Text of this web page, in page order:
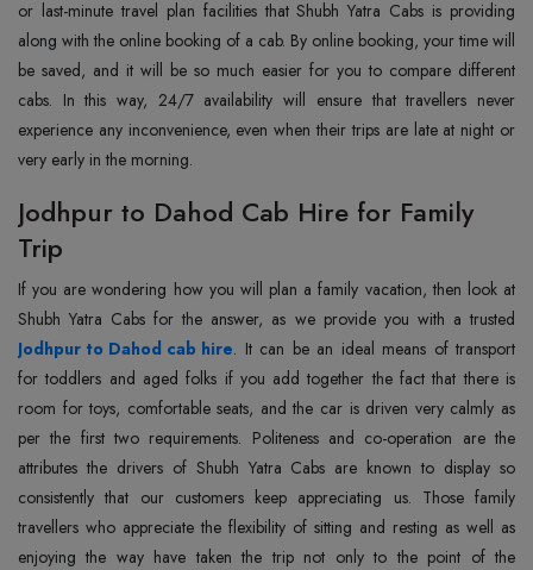
or last-minute travel plan facilities that Shubh Yatra Cabs is providing
along with the online booking of a cab. By online booking, your time will
be saved, and it will be so much easier for you to compare different
cabs. In this way, 24/7 availability will ensure that travellers never
experience any inconvenience, even when their trips are late at night or
very early in the morning.
Jodhpur to Dahod Cab Hire for Family
Trip
If you are wondering how you will plan a family vacation, then look at
Jodhpur to Dahod cab hire. It can be an ideal means of transport
for toddlers and aged folks if you add together the fact that there is
room for toys, comfortable seats, and the car is driven very calmly as
per the first two requirements. Politeness and co-operation are the
attributes the drivers of Shubh Yatra Cabs are known to display so
consistently that our customers keep appreciating us. Those family
travellers who appreciate the flexibility of sitting and resting as well as
enjoying the way have taken the trip not only to the point of the